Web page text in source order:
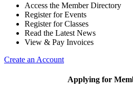
Access the Member Directory
Register for Events
Register for Classes
Read the Latest News
View & Pay Invoices
Create an Account
Applying for